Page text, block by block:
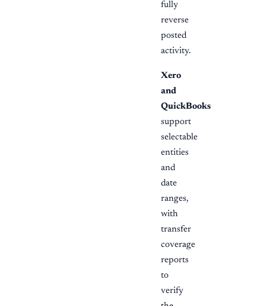
fully
reverse
posted
activity.
Xero
and
QuickBooks
support
selectable
entities
and
date
ranges,
with
transfer
coverage
reports
to
verify